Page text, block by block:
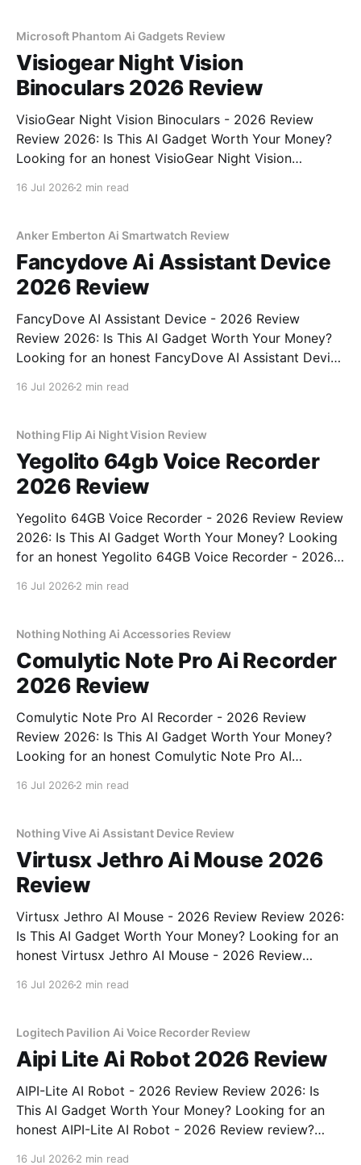
Microsoft Phantom Ai Gadgets Review
Visiogear Night Vision
Binoculars 2026 Review
VisioGear Night Vision Binoculars - 2026 Review
Review 2026: Is This AI Gadget Worth Your Money?
Looking for an honest VisioGear Night Vision
bought
16 Jul 2026 2 min read
Anker Emberton Ai Smartwatch Review
Fancydove Ai Assistant Device
2026 Review
FancyDove AI Assistant Device - 2026 Review
Review 2026: Is This AI Gadget Worth Your Money?
Looking for an honest FancyDove AI Assistant Device
16 Jul 2026 2 min read
Nothing Flip Ai Night Vision Review
Yegolito 64gb Voice Recorder
2026 Review
Yegolito 64GB Voice Recorder - 2026 Review Review
2026: Is This AI Gadget Worth Your Money? Looking
for an honest Yegolito 64GB Voice Recorder - 2026
16 Jul 2026 2 min read
Nothing Nothing Ai Accessories Review
Comulytic Note Pro Ai Recorder
2026 Review
Comulytic Note Pro AI Recorder - 2026 Review
Review 2026: Is This AI Gadget Worth Your Money?
Looking for an honest Comulytic Note Pro AI
16 Jul 2026 2 min read
Nothing Vive Ai Assistant Device Review
Virtusx Jethro Ai Mouse 2026
Review
Virtusx Jethro AI Mouse - 2026 Review Review 2026:
Is This AI Gadget Worth Your Money? Looking for an
honest Virtusx Jethro AI Mouse - 2026 Review
16 Jul 2026 2 min read
Logitech Pavilion Ai Voice Recorder Review
Aipi Lite Ai Robot 2026 Review
AIPI-Lite AI Robot - 2026 Review Review 2026: Is
This AI Gadget Worth Your Money? Looking for an
honest AIPI-Lite AI Robot - 2026 Review review?
16 Jul 2026 2 min read